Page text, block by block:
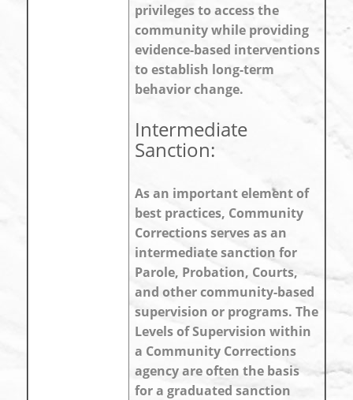
privileges to access the
community while providing
evidence-based interventions
to establish long-term
behavior change.
Intermediate
Sanction:
As an important element of
best practices, Community
Corrections serves as an
intermediate sanction for
Parole, Probation, Courts,
and other community-based
supervision or programs. The
Levels of Supervision within
a Community Corrections
agency are often the basis
for a graduated sanction